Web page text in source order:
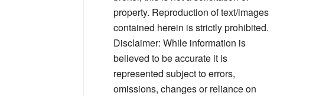
property. Reproduction of text/images
contained herein is strictly prohibited.
Disclaimer: While information is
believed to be accurate it is
represented subject to errors,
omissions, changes or reliance on